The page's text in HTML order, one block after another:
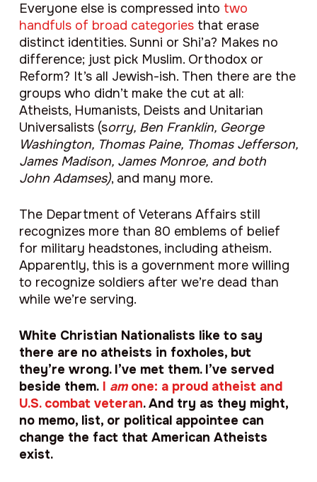
Everyone else is compressed into two
handfuls of broad categories that erase
distinct identities. Sunni or Shi’a? Makes no
difference; just pick Muslim. Orthodox or
Reform? It’s all Jewish-ish. Then there are the
groups who didn’t make the cut at all:
Atheists, Humanists, Deists and Unitarian
Universalists (sorry, Ben Franklin, George
Washington, Thomas Paine, Thomas Jefferson,
James Madison, James Monroe, and both
John Adamses), and many more.
The Department of Veterans Affairs still
recognizes more than 80 emblems of belief
for military headstones, including atheism.
Apparently, this is a government more willing
to recognize soldiers after we’re dead than
while we’re serving.
White Christian Nationalists like to say
there are no atheists in foxholes, but
they’re wrong. I’ve met them. I’ve served
beside them. I amone: a proud atheist and
U.S. combat veteran. And try as they might,
no memo, list, or political appointee can
change the fact that American Atheists
exist.